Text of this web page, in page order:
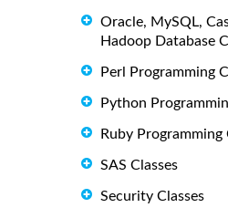
Oracle, MySQL,
Hadoop Database
Perl Programming
Python
Ruby Programming
SAS Classes
Security Classes